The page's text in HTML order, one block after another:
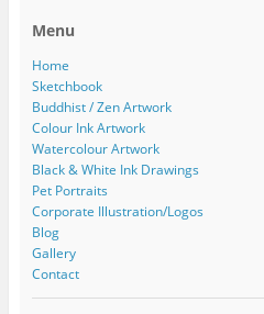
Menu
Home
Sketchbook
Buddhist / Zen Artwork
Colour Ink Artwork
Watercolour Artwork
Black & White Ink Drawings
Pet Portraits
Corporate Illustration/Logos
Blog
Gallery
Contact